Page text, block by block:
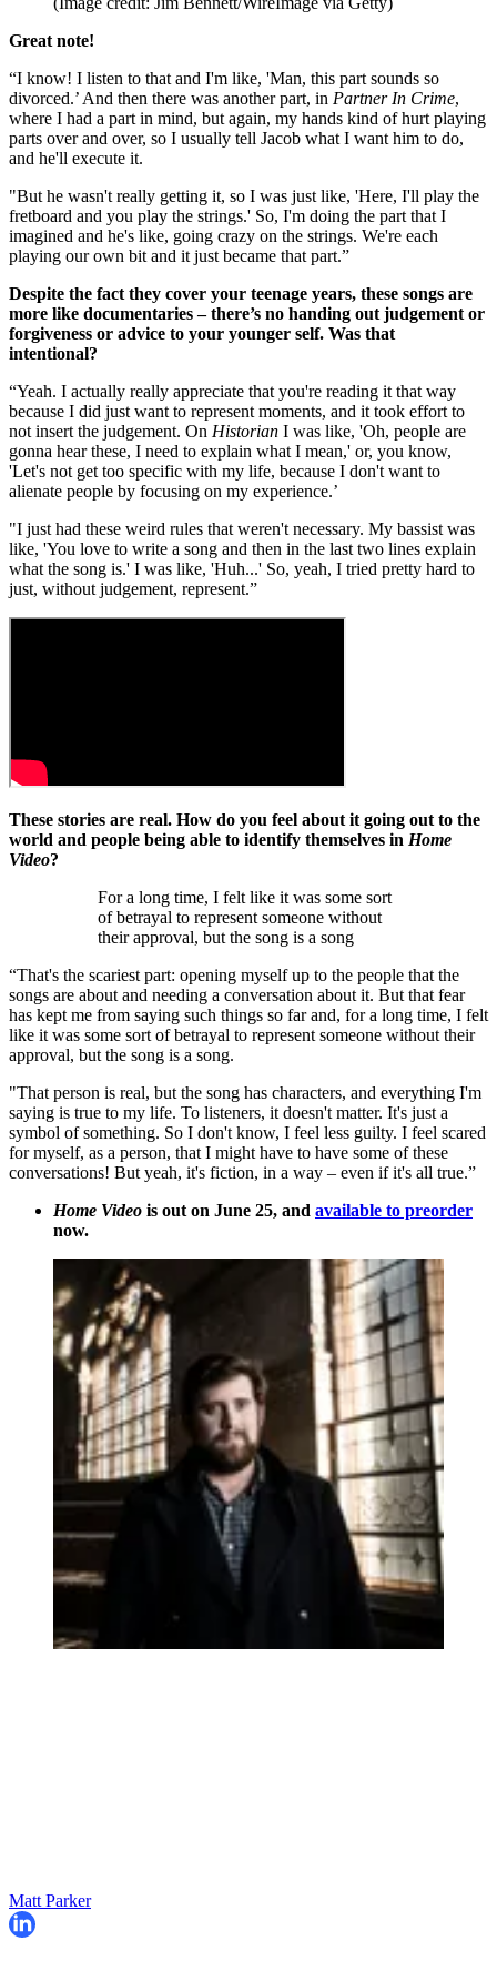
Great note!
“I know! I listen to that and I'm like, 'Man, this part sounds so
divorced.’ And then there was another part, in Partner In Crime,
where I had a part in mind, but again, my hands kind of hurt playing
parts over and over, so I usually tell Jacob what I want him to do,
and he'll execute it.
"But he wasn't really getting it, so I was just like, 'Here, I'll play the
fretboard and you play the strings.' So, I'm doing the part that I
imagined and he's like, going crazy on the strings. We're each
playing our own bit and it just became that part.”
Despite the fact they cover your teenage years, these songs are
more like documentaries – there’s no handing out judgement or
forgiveness or advice to your younger self. Was that
intentional?
“Yeah. I actually really appreciate that you're reading it that way
because I did just want to represent moments, and it took effort to
not insert the judgement. On Historian I was like, 'Oh, people are
gonna hear these, I need to explain what I mean,' or, you know,
'Let's not get too specific with my life, because I don't want to
alienate people by focusing on my experience.’
"I just had these weird rules that weren't necessary. My bassist was
like, 'You love to write a song and then in the last two lines explain
what the song is.' I was like, 'Huh...' So, yeah, I tried pretty hard to
just, without judgement, represent.”
These stories are real. How do you feel about it going out to the
world and people being able to identify themselves in Home
Video?
For a long time, I felt like it was some sort
of betrayal to represent someone without
their approval, but the song is a song
“That's the scariest part: opening myself up to the people that the
songs are about and needing a conversation about it. But that fear
has kept me from saying such things so far and, for a long time, I felt
like it was some sort of betrayal to represent someone without their
approval, but the song is a song.
"That person is real, but the song has characters, and everything I'm
saying is true to my life. To listeners, it doesn't matter. It's just a
symbol of something. So I don't know, I feel less guilty. I feel scared
for myself, as a person, that I might have to have some of these
conversations! But yeah, it's fiction, in a way – even if it's all true.”
Home Video is out on June 25, and available to preorder
now.
Matt Parker